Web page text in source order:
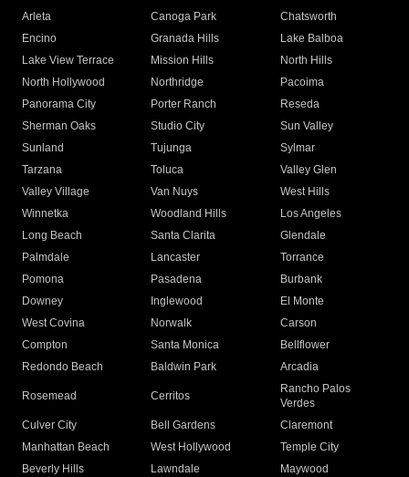
Arleta Canoga Park
Chatsworth
Encino
Granada Hills
Lake Balboa
Lake View Terrace
Mission Hills
North Hills
North Hollywood
Northridge
Pacoima
Panorama City
Porter Ranch
Reseda
Sherman Oaks
Studio City
Sun Valley
Sunland
Tujunga
Sylmar
Tarzana
Toluca
Valley Glen
Valley Village
Van Nuys
West Hills
Winnetka
Woodland Hills
Los Angeles
Long Beach
Santa Clarita
Glendale
Palmdale
Lancaster
Torrance
Pomona
Pasadena
Burbank
Downey
Inglewood
El Monte
West Covina
Norwalk
Carson
Compton
Santa Monica
Bellflower
Redondo Beach
Baldwin Park Arcadia
Rosemead Cerritos
Rancho Palos
Verdes
Culver City
Bell Gardens
Claremont
Manhattan Beach
West Hollywood
Temple City
Beverly Hills
Lawndale
Maywood